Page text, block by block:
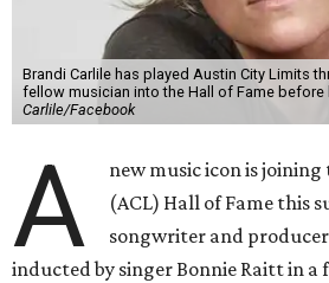
Brandi Carlile has played Austin City Limits
fellow musician into the Hall of Fame before
Carlile/Facebook
A new music icon is
(ACL) Hall of Fame this
songwriter and
inducted by singer Bonnie Raitt in a